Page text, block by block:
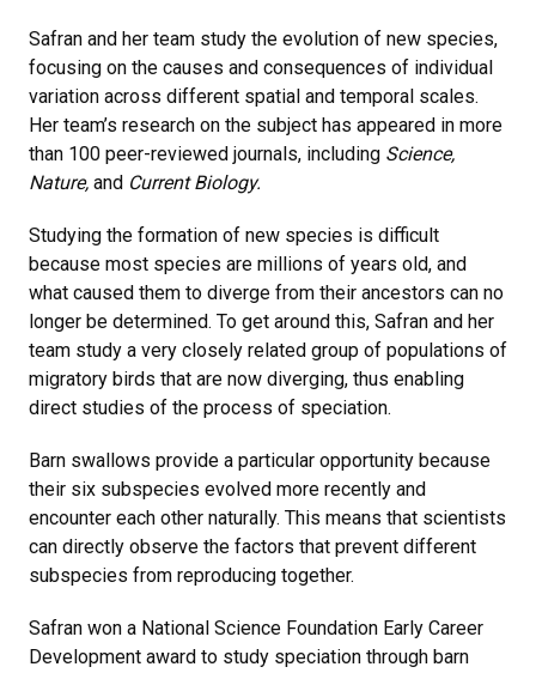
Safran and her team study the evolution of new species,
focusing on the causes and consequences of individual
variation across different spatial and temporal scales.
Her team’s research on the subject has appeared in more
than 100 peer-reviewed journals, including Science,
Nature, and Current Biology.
Studying the formation of new species is difficult
because most species are millions of years old, and
what caused them to diverge from their ancestors can no
longer be determined. To get around this, Safran and her
team study a very closely related group of populations of
migratory birds that are now diverging, thus enabling
direct studies of the process of speciation.
Barn swallows provide a particular opportunity because
their six subspecies evolved more recently and
encounter each other naturally. This means that scientists
can directly observe the factors that prevent different
subspecies from reproducing together.
Safran won a National Science Foundation Early Career
Development award to study speciation through barn